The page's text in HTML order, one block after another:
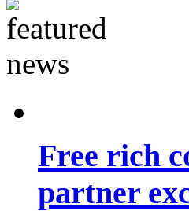
Free rich
partner